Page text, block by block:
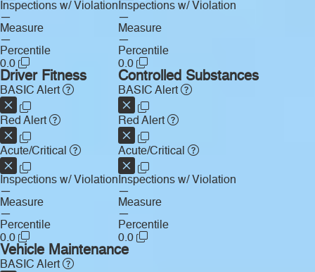
Inspections w/ Violation
—
Measure
—
Percentile
0.0
Inspections w/ Violation
—
Measure
—
Percentile
0.0
Driver Fitness
BASIC Alert
Red Alert
Acute/Critical
Inspections w/ Violation
—
Measure
—
Percentile
0.0
Controlled Substances
BASIC Alert
Red Alert
Acute/Critical
Inspections w/ Violation
—
Measure
—
Percentile
0.0
Vehicle Maintenance
BASIC Alert